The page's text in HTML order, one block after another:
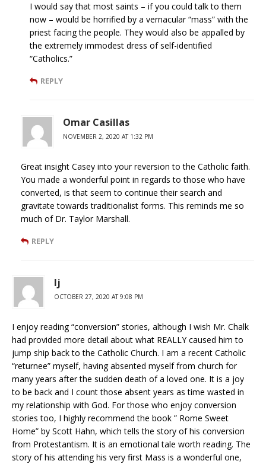
I would say that most saints – if you could talk to them
now – would be horrified by a vernacular “mass” with the
priest facing the people. They would also be appalled by
the extremely immodest dress of self-identified
“Catholics.”
REPLY
Omar Casillas
NOVEMBER 2, 2020 AT 1:32 PM
Great insight Casey into your reversion to the Catholic faith.
You made a wonderful point in regards to those who have
converted, is that seem to continue their search and
gravitate towards traditionalist forms. This reminds me so
much of Dr. Taylor Marshall.
REPLY
lj
OCTOBER 27, 2020 AT 9:08 PM
I enjoy reading “conversion” stories, although I wish Mr. Chalk
had provided more detail about what REALLY caused him to
jump ship back to the Catholic Church. I am a recent Catholic
“returnee” myself, having absented myself from church for
many years after the sudden death of a loved one. It is a joy
to be back and I count those absent years as time wasted in
my relationship with God. For those who enjoy conversion
stories too, I highly recommend the book ” Rome Sweet
Home” by Scott Hahn, which tells the story of his conversion
from Protestantism. It is an emotional tale worth reading. The
story of his attending his very first Mass is a wonderful one,